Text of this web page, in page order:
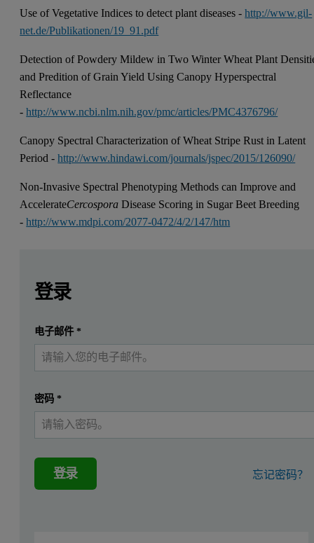
Use of Vegetative Indices to detect plant diseases -http://www.gil-
net.de/Publikationen/19_91.pdf
Detection of Powdery Mildew in Two Winter Wheat Plant
and Predition of Grain Yield Using Canopy Hyperspectral
Reflectance
-http://www.ncbi.nlm.nih.gov/pmc/articles/PMC4376796/
Canopy Spectral Characterization of Wheat Stripe Rust in Latent
Period -http://www.hindawi.com/journals/jspec/2015/126090/
Non-Invasive Spectral Phenotyping Methods can Improve and
AccelerateCercospora Disease Scoring in Sugar Beet Breeding
-http://www.mdpi.com/2077-0472/4/2/147/htm
ASD systems are used to determine plant physiological
Physical and Physiological Basis for the Reflectance of Visible
Use of Vegetative Indices to detect plant diseases -http://www.gil-
Detection of Powdery Mildew in Two Winter Wheat Plant
Canopy Spectral Characterization of Wheat Stripe Rust in Latent
Non-Invasive Spectral Phenotyping Methods can Improve and
提交 我已经有一个帐户
登录
电子邮件*
密码 *
登录 忘记密码？